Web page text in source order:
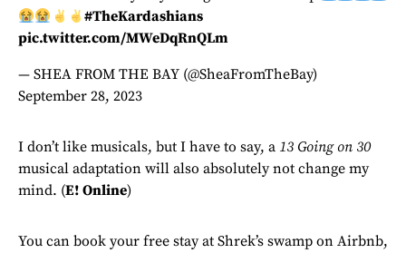
#TheKardashians
pic.twitter.com/MWeDqRnQLm
— SHEA FROM THE BAY (@SheaFromTheBay)
September 28, 2023
I don’t like musicals, but I have to say, a 13 Going on 30
musical adaptation will also absolutely not change my
mind. (E! Online)
You can book your free stay at Shrek’s swamp on Airbnb,